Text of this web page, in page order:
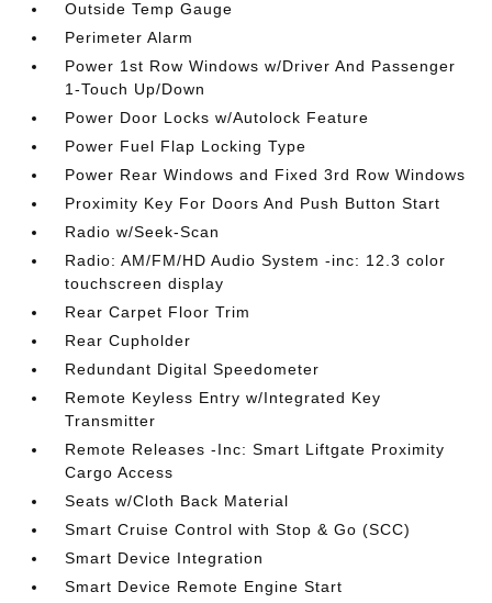
Outside Temp Gauge
Perimeter Alarm
Power 1st Row Windows w/Driver And Passenger
1-Touch Up/Down
Power Door Locks w/Autolock Feature
Power Fuel Flap Locking Type
Power Rear Windows and Fixed 3rd Row Windows
Proximity Key For Doors And Push Button Start
Radio w/Seek-Scan
Radio: AM/FM/HD Audio System -inc: 12.3 color
touchscreen display
Rear Carpet Floor Trim
Rear Cupholder
Redundant Digital Speedometer
Remote Keyless Entry w/Integrated Key
Transmitter
Remote Releases -Inc: Smart Liftgate Proximity
Cargo Access
Seats w/Cloth Back Material
Smart Cruise Control with Stop & Go (SCC)
Smart Device Integration
Smart Device Remote Engine Start